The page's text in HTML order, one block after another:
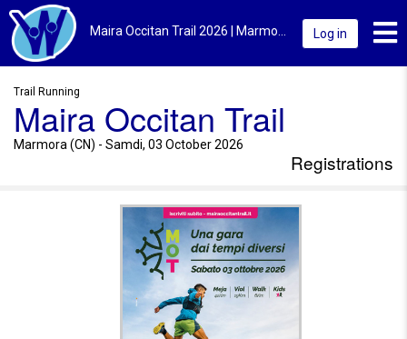
Log in
Trail Running
Maira Occitan Trail
Marmora (CN) - Samdi, 03 October 2026
Registrations